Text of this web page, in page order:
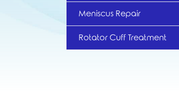
Meniscus Repair
Rotator Cuff Treatment